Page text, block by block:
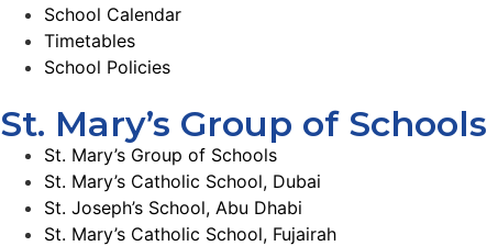
School Calendar
Timetables
School Policies
St. Mary’s Group of Schools
St. Mary’s Group of Schools
St. Mary’s Catholic School, Dubai
St. Joseph’s School, Abu Dhabi
St. Mary’s Catholic School, Fujairah